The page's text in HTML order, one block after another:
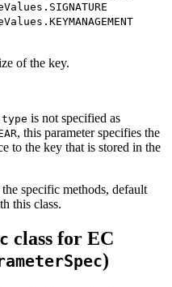
of the key.
is not specified as
, this parameter specifies the
to the key that is stored in the
specific methods, default
this class.
class for EC
)